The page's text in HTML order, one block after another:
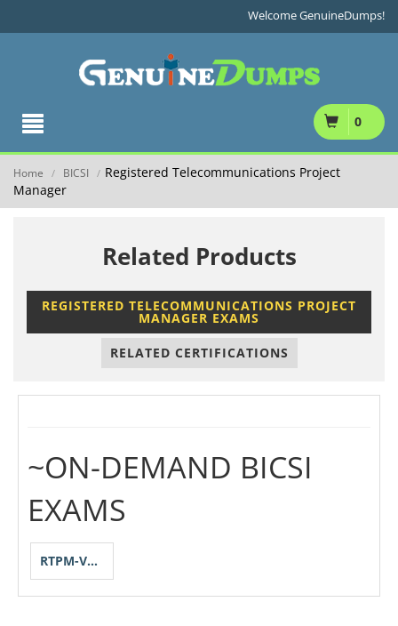
Welcome GenuineDumps!
0
Home / BICSI / Registered Telecommunications Project
Manager
Related Products
REGISTERED TELECOMMUNICATIONS PROJECT
MANAGER EXAMS
RELATED CERTIFICATIONS
~ON-DEMAND BICSI
EXAMS
RTPM-V2-1-2023